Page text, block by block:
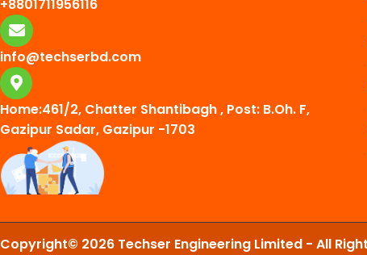
+8801711956116
info@techserbd.com
Home:461/2, Chatter Shantibagh , Post: B.Oh. F,
Gazipur Sadar, Gazipur -1703
Copyright© 2026 Techser Engineering Limited - All